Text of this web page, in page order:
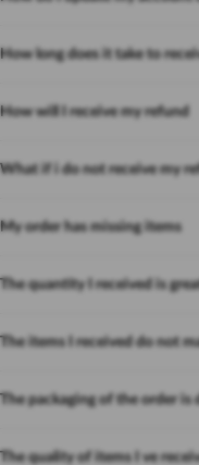
How long does it take to
How will I receive my refund
What if i do not receive my
My order has missing items
The quantity I received is
The items I received do not
The packaging of the order is
The quality of items I ve